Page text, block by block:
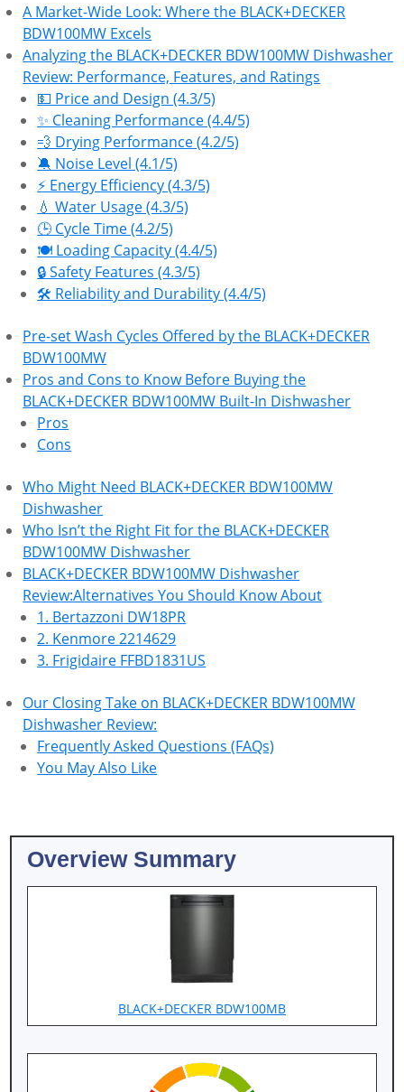
A Market-Wide Look: Where the BLACK+DECKER
BDW100MW Excels
Analyzing the BLACK+DECKER BDW100MW Dishwasher
Review: Performance, Features, and Ratings
💵 Price and Design (4.3/5)
✨ Cleaning Performance (4.4/5)
💨 Drying Performance (4.2/5)
🔕 Noise Level (4.1/5)
⚡ Energy Efficiency (4.3/5)
💧 Water Usage (4.3/5)
🕒 Cycle Time (4.2/5)
🍽️ Loading Capacity (4.4/5)
🔒 Safety Features (4.3/5)
🛠 Reliability and Durability (4.4/5)
Pre-set Wash Cycles Offered by the BLACK+DECKER
BDW100MW
Pros and Cons to Know Before Buying the
BLACK+DECKER BDW100MW Built-In Dishwasher
Pros
Cons
Who Might Need BLACK+DECKER BDW100MW
Dishwasher
Who Isn’t the Right Fit for the BLACK+DECKER
BDW100MW Dishwasher
BLACK+DECKER BDW100MW Dishwasher
Review:Alternatives You Should Know About
1. Bertazzoni DW18PR
2. Kenmore 2214629
3. Frigidaire FFBD1831US
Our Closing Take on BLACK+DECKER BDW100MW
Dishwasher Review:
Frequently Asked Questions (FAQs)
You May Also Like
Overview Summary
BLACK+DECKER BDW100MB